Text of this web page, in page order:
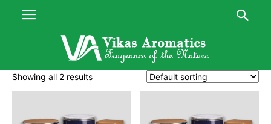
Showing all 2 results